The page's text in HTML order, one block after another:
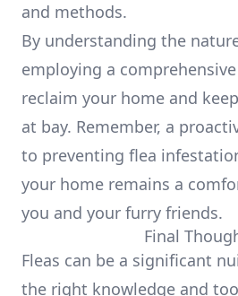
and methods.
By understanding the
employing a
reclaim your home and
at bay. Remember, a
to preventing flea
your home remains a
you and your furry friends.
Final
Fleas can be a significant
the right knowledge and